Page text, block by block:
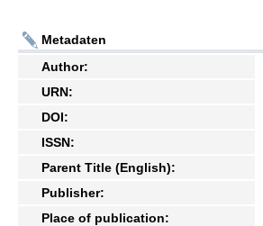
Metadaten
Author:
URN:
DOI:
ISSN:
Parent Title (English):
Publisher:
Place of publication: